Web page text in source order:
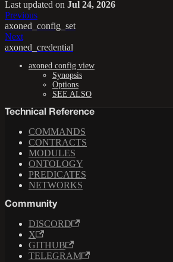
Last updated on Jul 24, 2026
Previous
axoned_config_set
Next
axoned_credential
axoned config view
Synopsis
Options
SEE ALSO
Technical Reference
COMMANDS
CONTRACTS
MODULES
ONTOLOGY
PREDICATES
NETWORKS
Community
DISCORD
X
GITHUB
TELEGRAM